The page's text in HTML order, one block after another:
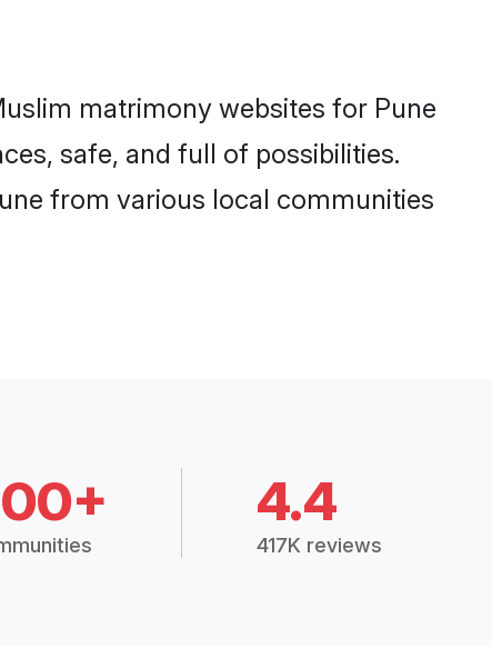
matrimony websites for Pune
safe, and full of possibilities.
from various local communities
4.4
417K reviews